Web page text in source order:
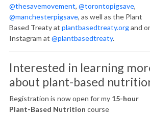
@thesavemovement, @torontopigsave,
@manchesterpigsave, as well as the Plant
Based Treaty at plantbasedtreaty.organd
Instagram at @plantbasedtreaty.
Interested in learning
about plant-based
Registration is now open for my 15-hour
Plant-Based Nutrition course